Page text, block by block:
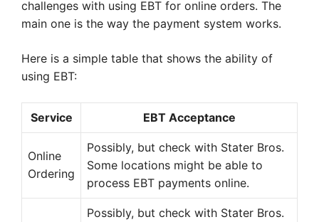
challenges with using EBT for online orders. The
main one is the way the payment system works.
Here is a simple table that shows the ability of
using EBT:
Service EBT Acceptance
Online
Ordering
Possibly, but check with Stater Bros.
Some locations might be able to
process EBT payments online.
Possibly, but check with Stater Bros.